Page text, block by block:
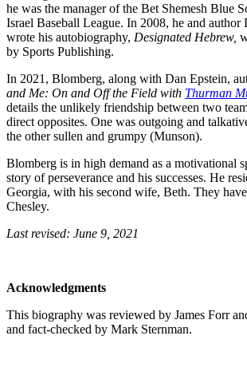
he was the manager of the Bet Shemesh Blue
Israel Baseball League. In 2008, he and author
wrote his autobiography, Designated Hebrew,
by Sports Publishing.
In 2021, Blomberg, along with Dan Epstein,
and Me: On and Off the Field with Thurman
details the unlikely friendship between two
direct opposites. One was outgoing and
the other sullen and grumpy (Munson).
Blomberg is in high demand as a motivational
story of perseverance and his successes. He
Georgia, with his second wife, Beth. They
Chesley.
Last revised: June 9, 2021
Acknowledgments
This biography was reviewed by James Forr
and fact-checked by Mark Sternman.